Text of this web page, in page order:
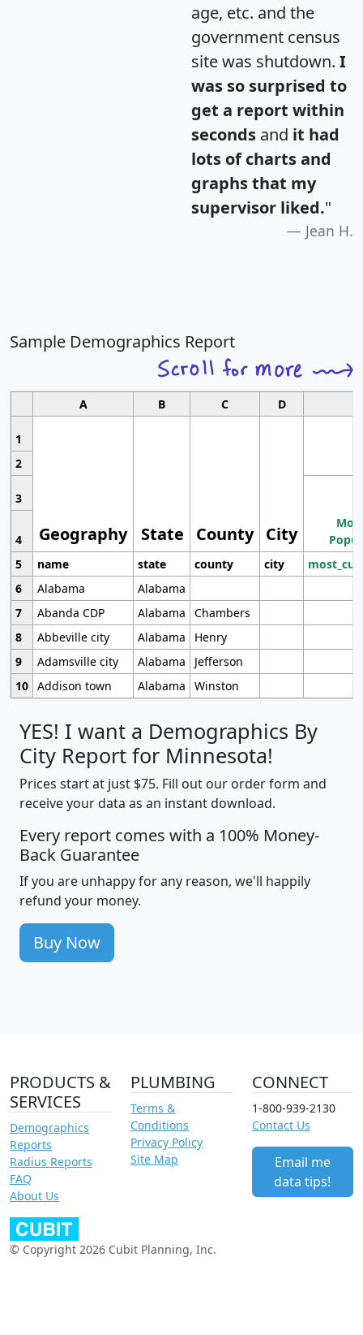
age, etc. and the
government census
site was shutdown. I
was so surprised to
get a report within
seconds and it had
lots of charts and
graphs that my
supervisor liked."
Jean H.
Sample Demographics Report
A B C D
1
Geography State County City
2
3
4
5
name state county city
6
Alabama
Alabama
7
Abanda CDP Alabama
Chambers
8
Abbeville city Alabama
Henry
9
Adamsville city Alabama
Jefferson
10 Addison town Alabama Winston
YES! I want a Demographics By
City Report for Minnesota!
Prices start at just $75. Fill out our order form and
receive your data as an instant download.
Every report comes with a 100% Money-
Back Guarantee
If you are unhappy for any reason, we'll happily
refund your money.
Buy Now
PRODUCTS &
SERVICES
Demographics
Reports
Radius Reports
FAQ
About Us
PLUMBING
Terms &
Conditions
Privacy Policy
Site Map
CONNECT
1-800-939-2130
Contact Us
Email me
data tips!
© Copyright 2026 Cubit Planning, Inc.